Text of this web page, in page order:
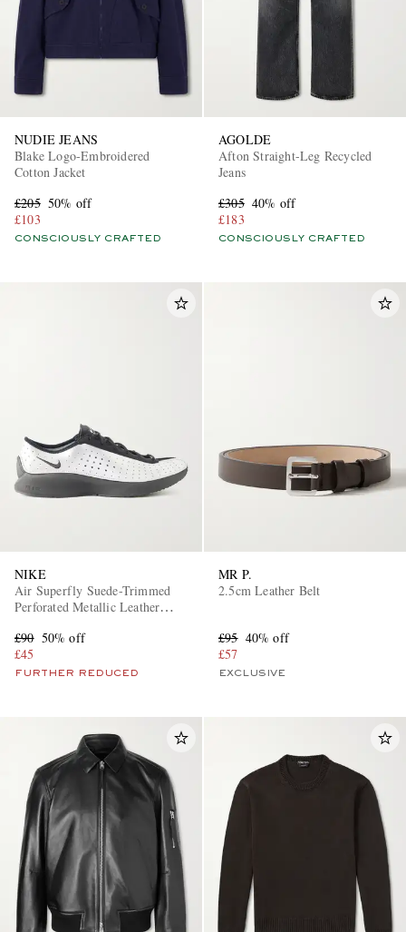
NUDIE JEANS
Blake Logo-Embroidered
Cotton Jacket
£205 50% off
£103
CONSCIOUSLY CRAFTED
AGOLDE
Afton Straight-Leg Recycled
Jeans
£305 40% off
£183
CONSCIOUSLY CRAFTED
NIKE
Air Superfly Suede-Trimmed
Perforated Metallic Leather
£90 50% off
£45
FURTHER REDUCED
MR P.
2.5cm Leather Belt
£95 40% off
£57
EXCLUSIVE